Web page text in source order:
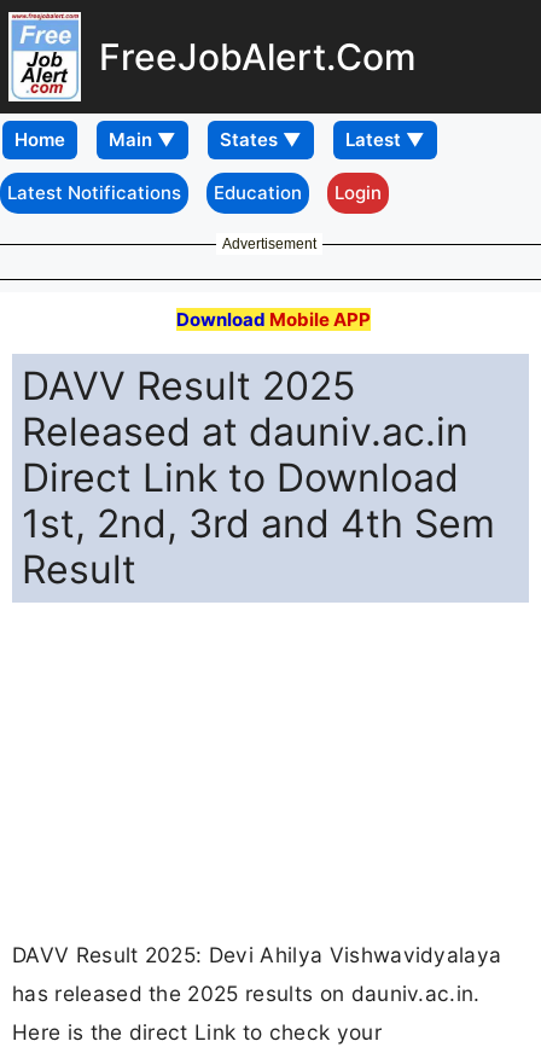
FreeJobAlert.Com
Home
Latest Notifications Education Login
Advertisement
Download Mobile APP
DAVV Result 2025
Released at dauniv.ac.in
Direct Link to Download
1st, 2nd, 3rd and 4th Sem
Result
DAVV Result 2025: Devi Ahilya Vishwavidyalaya
has released the 2025 results on dauniv.ac.in.
Here is the direct Link to check your